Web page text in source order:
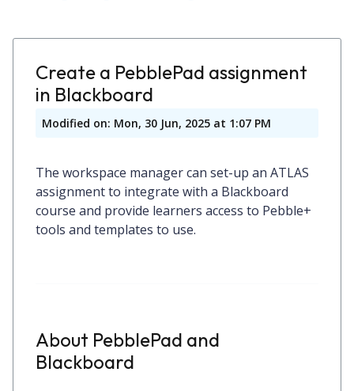
Create a PebblePad assignment
in Blackboard
Modified on: Mon, 30 Jun, 2025 at 1:07 PM
The workspace manager can set-up an ATLAS
assignment to integrate with a Blackboard
course and provide learners access to Pebble+
tools and templates to use.
About PebblePad and
Blackboard